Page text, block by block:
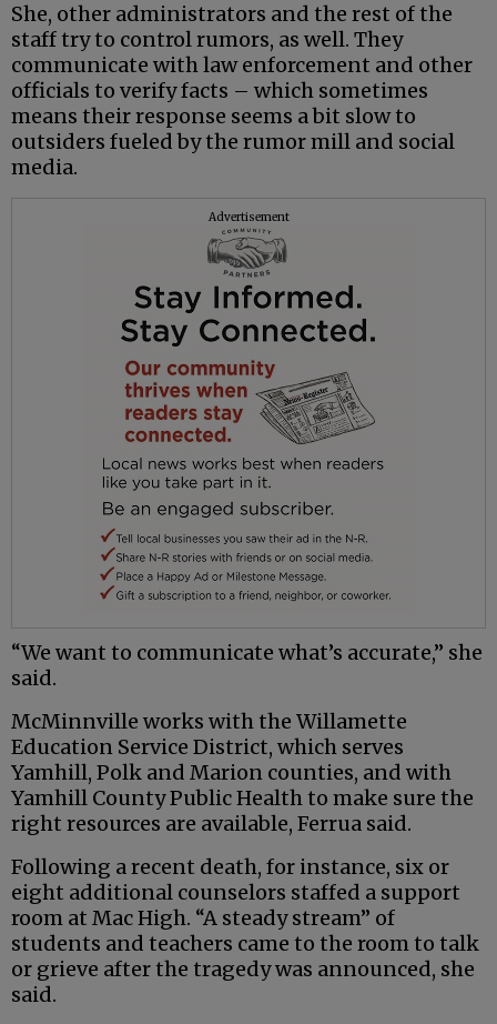
She, other administrators and the rest of the
staff try to control rumors, as well. They
communicate with law enforcement and other
officials to verify facts – which sometimes
means their response seems a bit slow to
outsiders fueled by the rumor mill and social
media.
Advertisement
“We want to communicate what’s accurate,” she
said.
McMinnville works with the Willamette
Education Service District, which serves
Yamhill, Polk and Marion counties, and with
Yamhill County Public Health to make sure the
right resources are available, Ferrua said.
Following a recent death, for instance, six or
eight additional counselors staffed a support
room at Mac High. “A steady stream” of
students and teachers came to the room to talk
or grieve after the tragedy was announced, she
said.